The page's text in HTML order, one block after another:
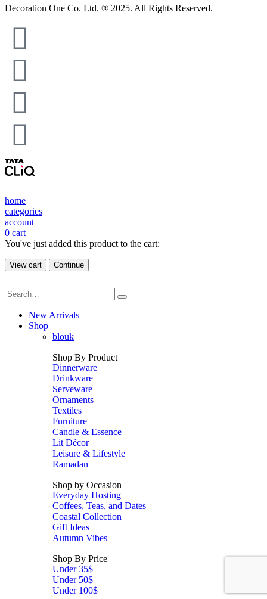
Decoration One Co. Ltd. ® 2025. All Rights Reserved.
home
categories
account
0 cart
You've just added this product to the cart:
View cart Continue
New Arrivals
Shop
blouk
Shop By Product
Dinnerware
Drinkware
Serveware
Ornaments
Textiles
Furniture
Candle & Essence
Lit Décor
Leisure & Lifestyle
Ramadan
Shop by Occasion
Everyday Hosting
Coffees, Teas, and Dates
Coastal Collection
Gift Ideas
Autumn Vibes
Shop By Price
Under 35$
Under 50$
Under 100$